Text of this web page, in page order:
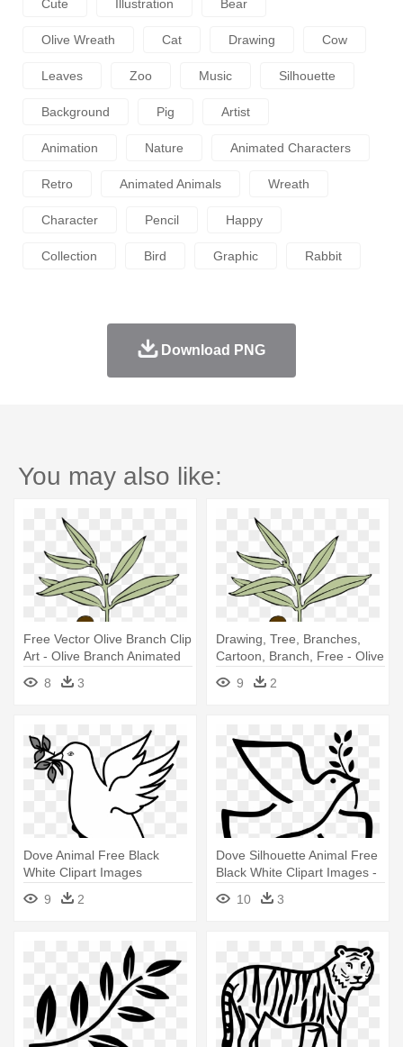
Cute Illustration Bear
Olive Wreath Cat Drawing Cow
Leaves Zoo Music Silhouette
Background Pig Artist
Animation Nature Animated Characters
Retro Animated Animals Wreath
Character Pencil Happy
Collection Bird Graphic Rabbit
Download PNG
You may also like:
Free Vector Olive Branch Clip
Art - Olive Branch Animated
8
3
Drawing, Tree, Branches,
Cartoon, Branch, Free - Olive
Branch Animated
9 2
Dove Animal Free Black
White Clipart Images
Clipartblack - Dove With
Olive Branch Clipart
9 2
Dove Silhouette Animal Free
Black White Clipart Images -
Dove Olive Branch Clip Art
10 3